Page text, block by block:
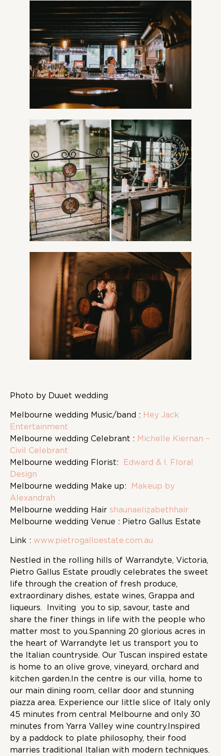
Photo by Duuet wedding
Melbourne wedding Music/band : Hey Jack
Entertainment
Melbourne wedding Celebrant : Michelle Kiernan –
Civil Celebrant
Melbourne wedding Florist:
Edward & I. Floral
Design
Melbourne wedding Make up:
Makeup by
Alexandrah
Melbourne wedding Hair shaunaelizabethhair
Melbourne wedding Venue : Pietro Gallus Estate
Link : www.pietrogalloestate.com.au
Nestled in the rolling hills of Warrandyte, Victoria,
Pietro Gallus Estate proudly celebrates the sweet
life through the creation of fresh produce,
extraordinary dishes, estate wines, Grappa and
liqueurs. Inviting you to sip, savour, taste and
share the finer things in life with the people who
matter most to you.Spanning 20 glorious acres in
the heart of Warrandyte let us transport you to
the Italian countryside. Our Tuscan inspired estate
is home to an olive grove, vineyard, orchard and
kitchen garden.In the centre is our villa, home to
our main dining room, cellar door and stunning
piazza area. Experience our little slice of Italy only
45 minutes from central Melbourne and only 30
minutes from Yarra Valley wine country.Inspired
by a paddock to plate philosophy, their food
marries traditional Italian with modern techniques.